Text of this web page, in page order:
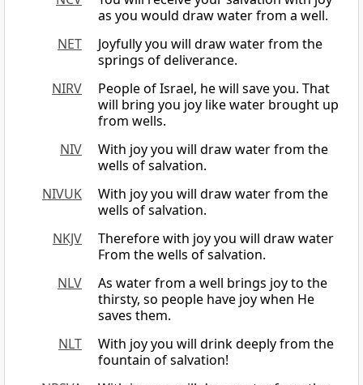
as you would draw water from a well.
NET
Joyfully you will draw water from the
springs of deliverance.
NIRV
People of Israel, he will save you. That
will bring you joy like water brought up
from wells.
NIV
With joy you will draw water from the
wells of salvation.
NIVUK
With joy you will draw water from the
wells of salvation.
NKJV
Therefore with joy you will draw water
From the wells of salvation.
NLV
As water from a well brings joy to the
thirsty, so people have joy when He
saves them.
NLT
With joy you will drink deeply from the
fountain of salvation!